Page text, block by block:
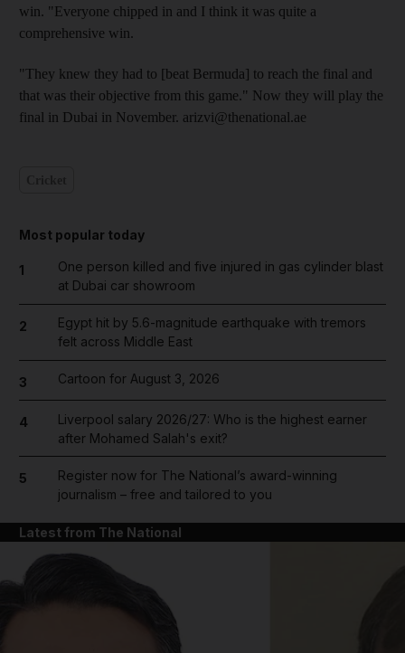
win. "Everyone chipped in and I think it was quite a
comprehensive win.
"They knew they had to [beat Bermuda] to reach the final and
that was their objective from this game." Now they will play the
final in Dubai in November. arizvi@thenational.ae
Most popular today
1
One person killed and five injured in gas cylinder blast
at Dubai car showroom
2
Egypt hit by 5.6-magnitude earthquake with tremors
felt across Middle East
3 Cartoon for August 3, 2026
4
Liverpool salary 2026/27: Who is the highest earner
after Mohamed Salah's exit?
5
Register now for The National’s award-winning
journalism – free and tailored to you
Latest from The National